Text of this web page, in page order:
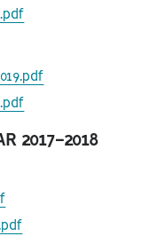
2017-2018